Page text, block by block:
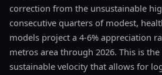
correction from the unsustainable
consecutive quarters of modest,
models project a 4-6% appreciation
metros area through 2026. This is
sustainable velocity that allows for